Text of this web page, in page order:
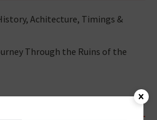
Achitecture, Timings &
Through the Ruins of the